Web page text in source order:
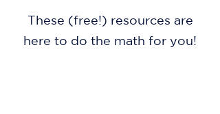
These (free!) resources are
here to do the math for you!